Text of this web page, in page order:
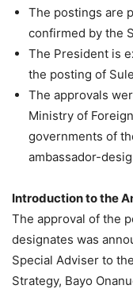
The postings are
confirmed by the
The President is
the posting of
The approvals
Ministry of
governments of
ambassador-
Introduction to the
The approval of the
designates was
Special Adviser to
Strategy, Bayo